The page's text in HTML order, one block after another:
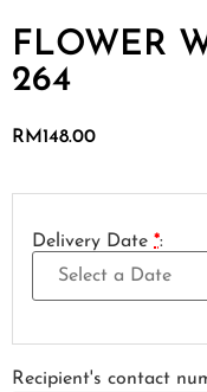
FLOWER
264
RM148.00
Delivery Date *:
Recipient's contact